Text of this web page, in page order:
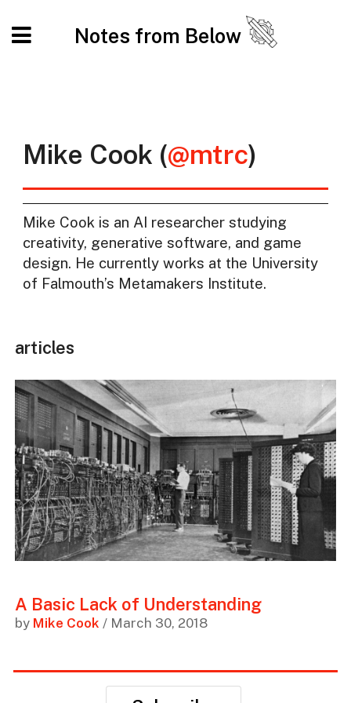
Notes from Below
Mike Cook (@mtrc)
Mike Cook is an AI researcher studying
creativity, generative software, and game
design. He currently works at the University
of Falmouth’s Metamakers Institute.
articles
A Basic Lack of Understanding
by Mike Cook / March 30, 2018